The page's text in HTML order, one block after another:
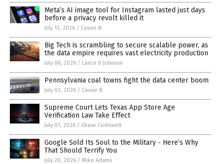
Meta’s AI image tool for Instagram lasted just days
before a privacy revolt killed it
July 13, 2026 / Cassie B.
Big Tech is scrambling to secure scalable power, as
the data empire requires vast electricity production
July 06, 2026 / Lance D Johnson
Pennsylvania coal towns fight the data center boom
July 03, 2026 / Cassie B.
Supreme Court Lets Texas App Store Age
Verification Law Take Effect
July 07, 2026 / Chase Codewell
Google Sold Its Soul to the Military - Here’s Why
That Should Terrify You
July 20, 2026 / Mike Adams